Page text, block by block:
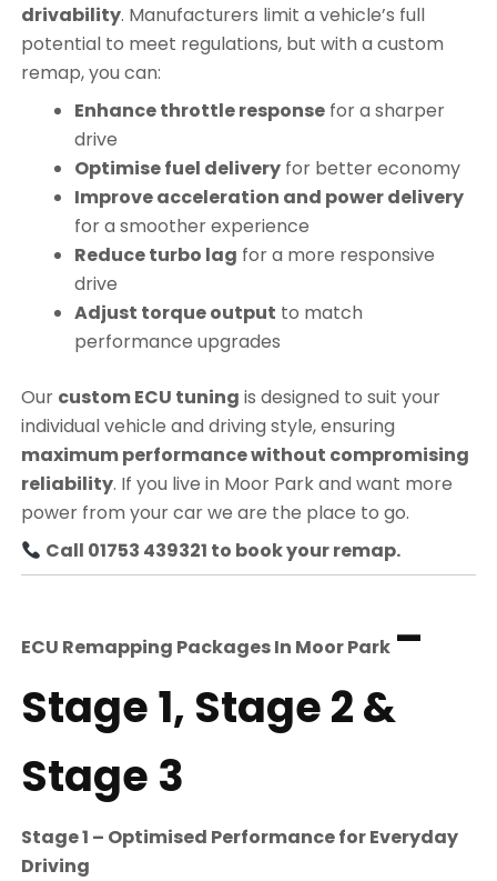
drivability. Manufacturers limit a vehicle’s full
potential to meet regulations, but with a custom
remap, you can:
Enhance throttle responsefor a sharper
drive
Optimise fuel deliveryfor better economy
Improve acceleration and power delivery
for a smoother experience
Reduce turbo lag for a more responsive
drive
Adjust torque output to match
performance upgrades
Our custom ECU tuning is designed to suit your
individual vehicle and driving style, ensuring
maximum performance without compromising
reliability. If you live in Moor Park and want more
power from your car we are the place to go.
Call 01753 439321 to book your remap.
ECU Remapping Packages In Moor Park –
Stage 1, Stage 2 &
Stage 3
Stage 1 – Optimised Performance for Everyday
Driving